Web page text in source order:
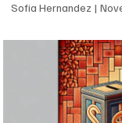
Sofia Hernandez